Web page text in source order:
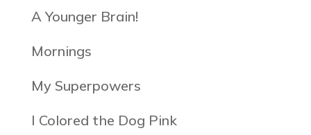
A Younger Brain!
Mornings
My Superpowers
I Colored the Dog Pink